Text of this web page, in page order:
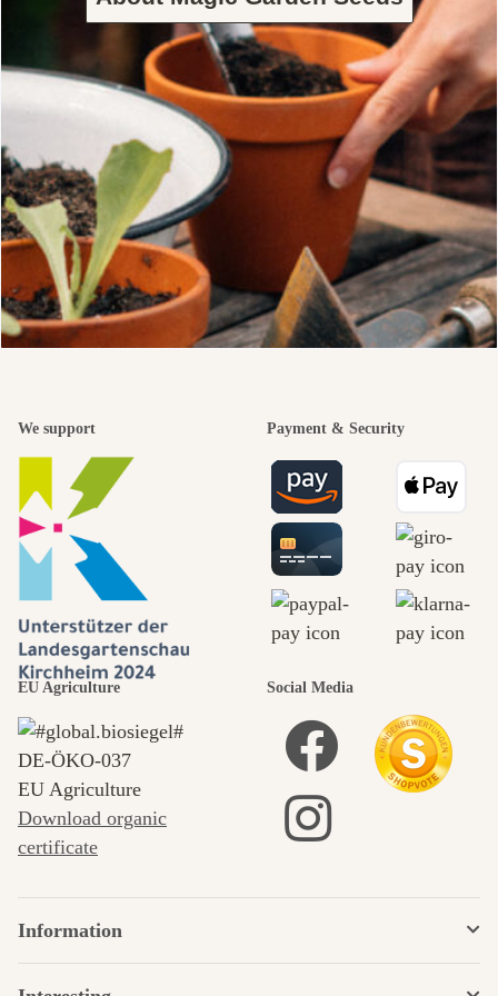
We support Payment & Security
EU Agriculture
DE‑ÖKO‑037
EU Agriculture
Download organic
certificate
Social Media
Information